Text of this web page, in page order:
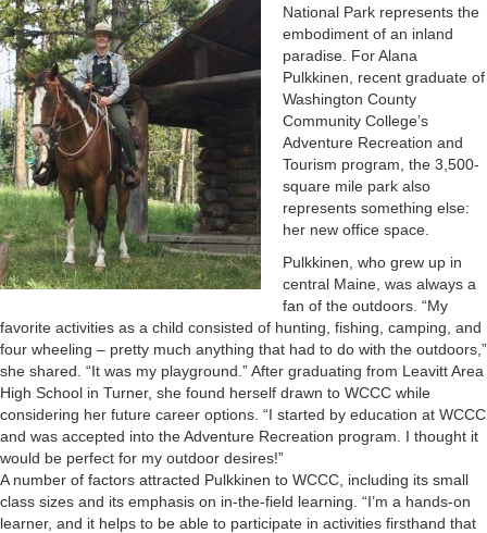
National Park represents the
embodiment of an inland
paradise. For Alana
Pulkkinen, recent graduate of
Washington County
Community College’s
Adventure Recreation and
Tourism program, the 3,500-
square mile park also
represents something else:
her new office space.
Pulkkinen, who grew up in
central Maine, was always a
fan of the outdoors. “My
favorite activities as a child consisted of hunting, fishing, camping, and
four wheeling – pretty much anything that had to do with the outdoors,”
she shared. “It was my playground.” After graduating from Leavitt Area
High School in Turner, she found herself drawn to WCCC while
considering her future career options. “I started by education at WCCC
and was accepted into the Adventure Recreation program. I thought it
would be perfect for my outdoor desires!”
A number of factors attracted Pulkkinen to WCCC, including its small
class sizes and its emphasis on in-the-field learning. “I’m a hands-on
learner, and it helps to be able to participate in activities firsthand that